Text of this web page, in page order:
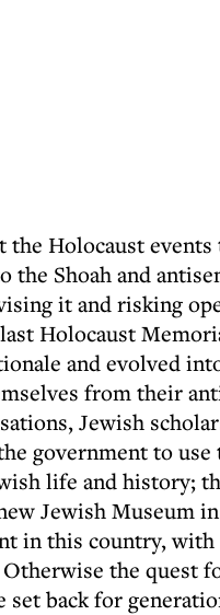
Holocaust
Shoah and
it and risking
Holocaust
and evolved
from their
Jewish
government to
life and history;
Jewish Museum
in this country,
the quest
back for